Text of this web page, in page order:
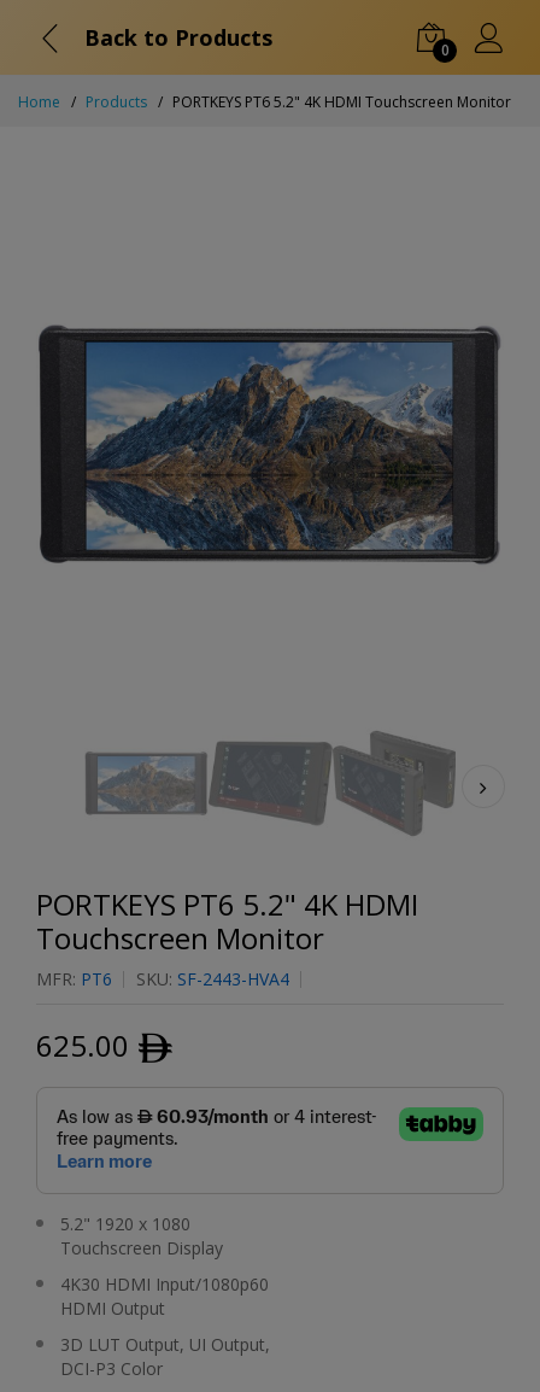
Back to Products 0
Home Products PORTKEYS PT6 5.2" 4K HDMI Touchscreen Monitor
PORTKEYS PT6 5.2" 4K HDMI
Touchscreen Monitor
MFR: PT6 SKU: SF-2443-HVA4
625.00 ﾹ
5.2" 1920 x 1080
Touchscreen Display
4K30 HDMI Input/1080p60
HDMI Output
3D LUT Output, UI Output,
DCI-P3 Color